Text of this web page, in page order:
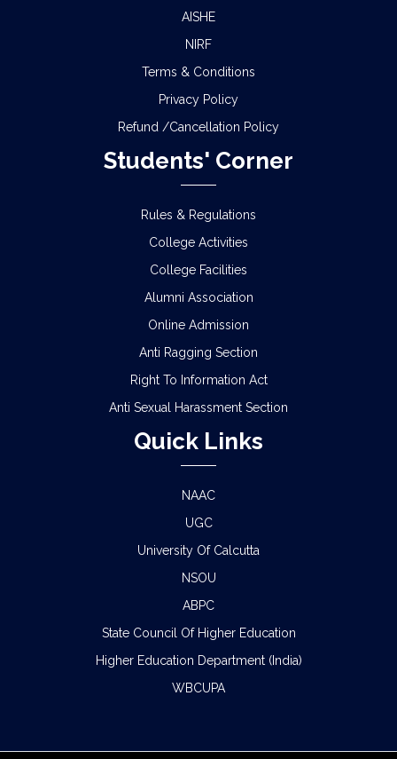
AISHE
NIRF
Terms & Conditions
Privacy Policy
Refund /Cancellation Policy
Students' Corner
Rules & Regulations
College Activities
College Facilities
Alumni Association
Online Admission
Anti Ragging Section
Right To Information Act
Anti Sexual Harassment Section
Quick Links
NAAC
UGC
University Of Calcutta
NSOU
ABPC
State Council Of Higher Education
Higher Education Department (India)
WBCUPA